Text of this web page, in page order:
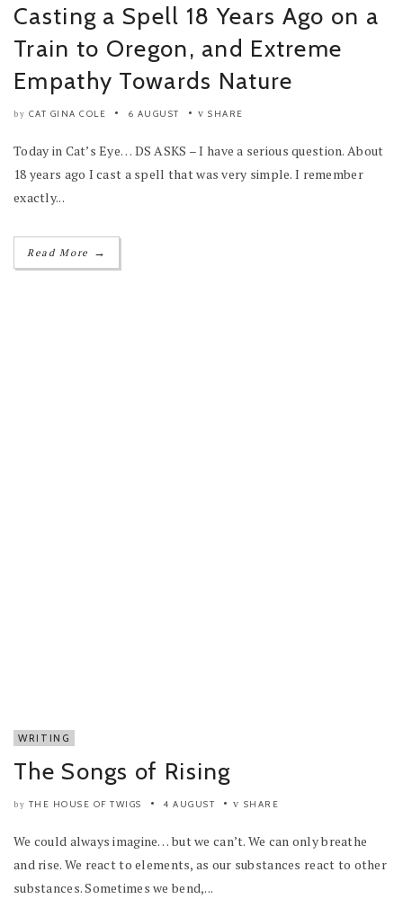
Casting a Spell 18 Years Ago on a
Train to Oregon, and Extreme
Empathy Towards Nature
by CAT GINA COLE 6 AUGUST SHARE
Today in Cat’s Eye… DS ASKS – I have a serious question. About
18 years ago I cast a spell that was very simple. I remember
exactly...
Read More →
WRITING
The Songs of Rising
by THE HOUSE OF TWIGS 4 AUGUST SHARE
We could always imagine… but we can’t. We can only breathe
and rise. We react to elements, as our substances react to other
substances. Sometimes we bend,...